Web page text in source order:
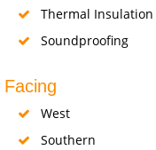
Thermal Insulation
Soundproofing
Facing
West
Southern